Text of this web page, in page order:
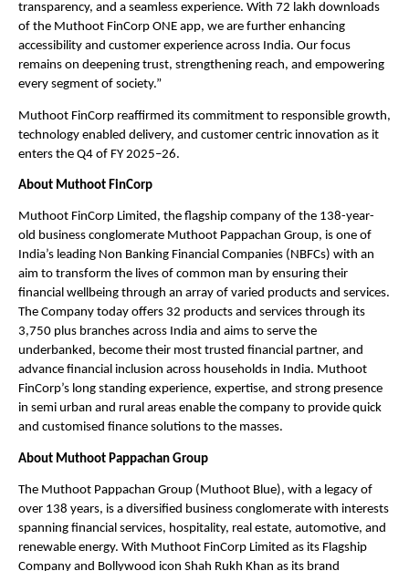
transparency, and a seamless experience. With 72 lakh downloads
of the Muthoot FinCorp ONE app, we are further enhancing
accessibility and customer experience across India. Our focus
remains on deepening trust, strengthening reach, and empowering
every segment of society.”
Muthoot FinCorp reaffirmed its commitment to responsible growth,
technology enabled delivery, and customer centric innovation as it
enters the Q4 of FY 2025–26.
About Muthoot FinCorp
Muthoot FinCorp Limited, the flagship company of the 138-year-
old business conglomerate Muthoot Pappachan Group, is one of
India’s leading Non Banking Financial Companies (NBFCs) with an
aim to transform the lives of common man by ensuring their
financial wellbeing through an array of varied products and services.
The Company today offers 32 products and services through its
3,750 plus branches across India and aims to serve the
underbanked, become their most trusted financial partner, and
advance financial inclusion across households in India. Muthoot
FinCorp’s long standing experience, expertise, and strong presence
in semi urban and rural areas enable the company to provide quick
and customised finance solutions to the masses.
About Muthoot Pappachan Group
The Muthoot Pappachan Group (Muthoot Blue), with a legacy of
over 138 years, is a diversified business conglomerate with interests
spanning financial services, hospitality, real estate, automotive, and
renewable energy. With Muthoot FinCorp Limited as its Flagship
Company and Bollywood icon Shah Rukh Khan as its brand